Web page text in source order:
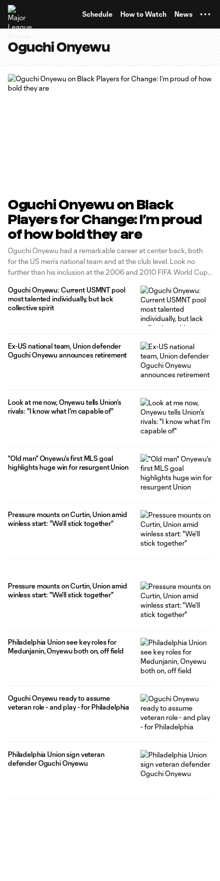
Schedule How to Watch News
Oguchi Onyewu
Oguchi Onyewu on Black
Players for Change: I’m proud
of how bold they are
Oguchi Onyewu had a remarkable career at center back, both
for the US men’s national team and at the club level. Look no
further than his inclusion at the 2006 and 2010 FIFA World Cups
European stay, highlighted by
Oguchi Onyewu: Current USMNT pool
most talented individually, but lack
collective spirit
Ex-US national team, Union defender
Oguchi Onyewu announces retirement
Look at me now, Onyewu tells Union's
rivals: "I know what I'm capable of"
"Old man" Onyewu's first MLS goal
highlights huge win for resurgent Union
Pressure mounts on Curtin, Union amid
winless start: "We'll stick together"
Pressure mounts on Curtin, Union amid
winless start: "We'll stick together"
Philadelphia Union see key roles for
Medunjanin, Onyewu both on, off field
Oguchi Onyewu ready to assume
veteran role - and play - for Philadelphia
Philadelphia Union sign veteran
defender Oguchi Onyewu